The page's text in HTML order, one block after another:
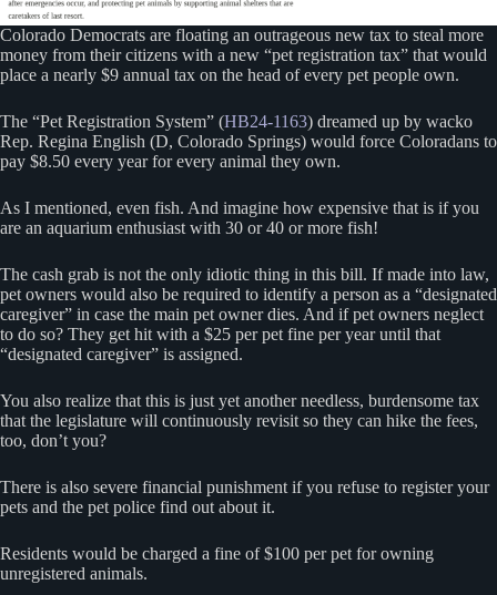
Colorado Democrats are floating an outrageous new tax to steal more
money from their citizens with a new “pet registration tax” that would
place a nearly $9 annual tax on the head of every pet people own.
The “Pet Registration System” (HB24-1163) dreamed up by wacko
Rep. Regina English (D, Colorado Springs) would force Coloradans to
pay $8.50 every year for every animal they own.
As I mentioned, even fish. And imagine how expensive that is if you
are an aquarium enthusiast with 30 or 40 or more fish!
The cash grab is not the only idiotic thing in this bill. If made into law,
pet owners would also be required to identify a person as a “designated
caregiver” in case the main pet owner dies. And if pet owners neglect
to do so? They get hit with a $25 per pet fine per year until that
“designated caregiver” is assigned.
You also realize that this is just yet another needless, burdensome tax
that the legislature will continuously revisit so they can hike the fees,
too, don’t you?
There is also severe financial punishment if you refuse to register your
pets and the pet police find out about it.
Residents would be charged a fine of $100 per pet for owning
unregistered animals.